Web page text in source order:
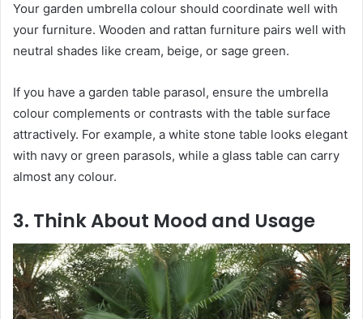
Your garden umbrella colour should coordinate well with
your furniture. Wooden and rattan furniture pairs well with
neutral shades like cream, beige, or sage green.
If you have a garden table parasol, ensure the umbrella
colour complements or contrasts with the table surface
attractively. For example, a white stone table looks elegant
with navy or green parasols, while a glass table can carry
almost any colour.
3. Think About Mood and Usage